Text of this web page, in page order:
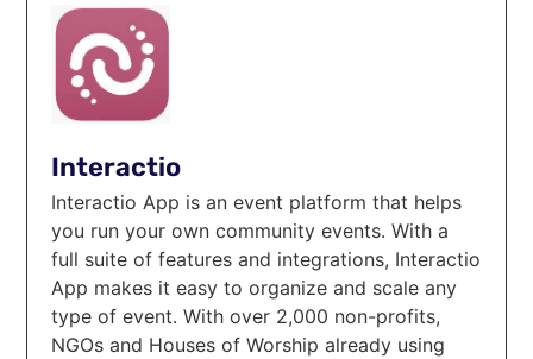
Interactio
Interactio App is an event platform that helps
you run your own community events. With a
full suite of features and integrations, Interactio
App makes it easy to organize and scale any
type of event. With over 2,000 non-profits,
NGOs and Houses of Worship already using